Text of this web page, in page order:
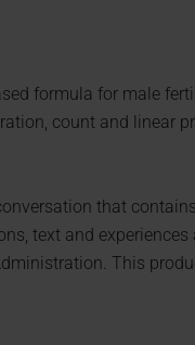
formula for male
count and linear
that
text and
This